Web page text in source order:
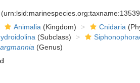
Animalia (Kingdom) Cnidaria
(Subclass)
(Genus)